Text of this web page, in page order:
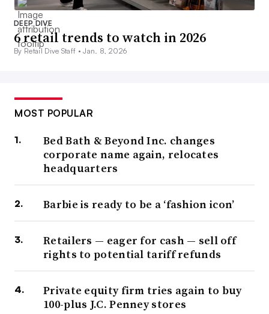
DEEP DIVE
6 retail trends to watch in 2026
By Retail Dive Staff •Jan. 8, 2026
MOST POPULAR
Bed Bath & Beyond Inc. changes
corporate name again, relocates
headquarters
Barbie is ready to be a ‘fashion icon’
Retailers — eager for cash — sell off
rights to potential tariff refunds
Private equity firm tries again to buy
100-plus J.C. Penney stores